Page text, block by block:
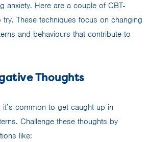
anxiety. Here are a couple of CBT-
These techniques focus on changing
and behaviours that contribute to
Thoughts
it’s common to get caught up in
Challenge these thoughts by
like: